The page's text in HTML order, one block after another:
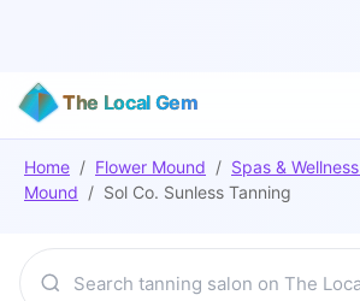
The Local Gem
Home / Flower Mound / Spas & Wellness
Mound / Sol Co. Sunless Tanning